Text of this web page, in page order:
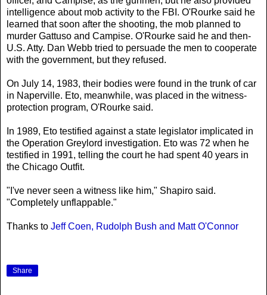
intelligence about mob activity to the FBI. O'Rourke said he
learned that soon after the shooting, the mob planned to
murder Gattuso and Campise. O'Rourke said he and then-
U.S. Atty. Dan Webb tried to persuade the men to cooperate
with the government, but they refused.
On July 14, 1983, their bodies were found in the trunk of car
in Naperville. Eto, meanwhile, was placed in the witness-
protection program, O'Rourke said.
In 1989, Eto testified against a state legislator implicated in
the Operation Greylord investigation. Eto was 72 when he
testified in 1991, telling the court he had spent 40 years in
the Chicago Outfit.
"I've never seen a witness like him," Shapiro said.
"Completely unflappable."
Thanks to Jeff Coen, Rudolph Bush and Matt O'Connor
Share